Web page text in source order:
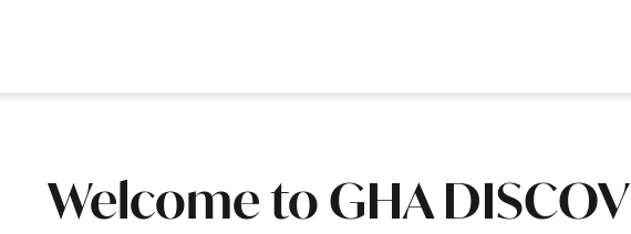
Welcome to GHA